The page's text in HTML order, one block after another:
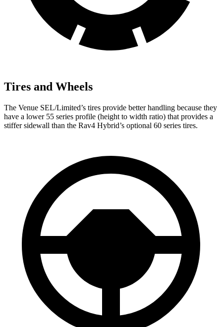
Tires and Wheels
The Venue SEL/Limited’s tires provide better handling because they
have a lower 55 series profile (height to width ratio) that provides a
stiffer sidewall than the Rav4 Hybrid’s optional 60 series tires.